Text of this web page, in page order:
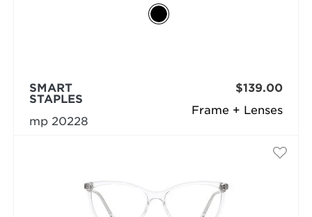
Frame + Lenses
SMART
STAPLES
mp 20228
$139.00